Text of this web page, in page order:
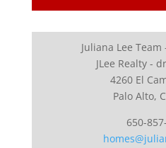
Juliana Lee
JLee Realty -
4260 El
Palo Alto,
650-